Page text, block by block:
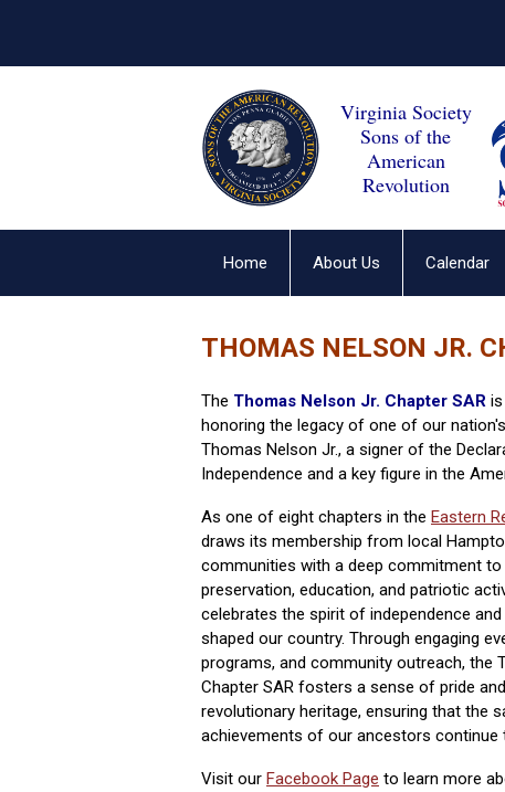
Virginia Society
Sons of the
American
Revolution
Home About Us Calendar
THOMAS NELSON JR.
The Thomas Nelson Jr. Chapter SAR
honoring the legacy of one of our
Thomas Nelson Jr., a signer of the
Independence and a key figure in the
As one of eight chapters in the Eastern
draws its membership from local
communities with a deep commitment
preservation, education, and patriotic
celebrates the spirit of independence
shaped our country. Through engaging
programs, and community outreach, the
Chapter SAR fosters a sense of pride
revolutionary heritage, ensuring that the
achievements of our ancestors continue
Visit our Facebook Page to learn more